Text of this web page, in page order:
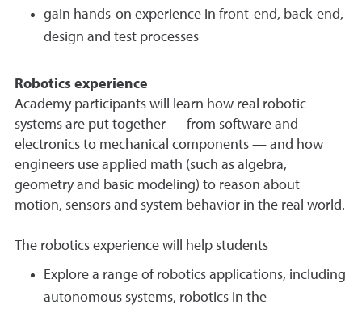
gain hands-on experience in front-end, back-end,
design and test processes
Robotics experience
Academy participants will learn how real robotic
systems are put together — from software and
electronics to mechanical components — and how
engineers use applied math (such as algebra,
geometry and basic modeling) to reason about
motion, sensors and system behavior in the real world.
The robotics experience will help students
Explore a range of robotics applications, including
autonomous systems, robotics in the